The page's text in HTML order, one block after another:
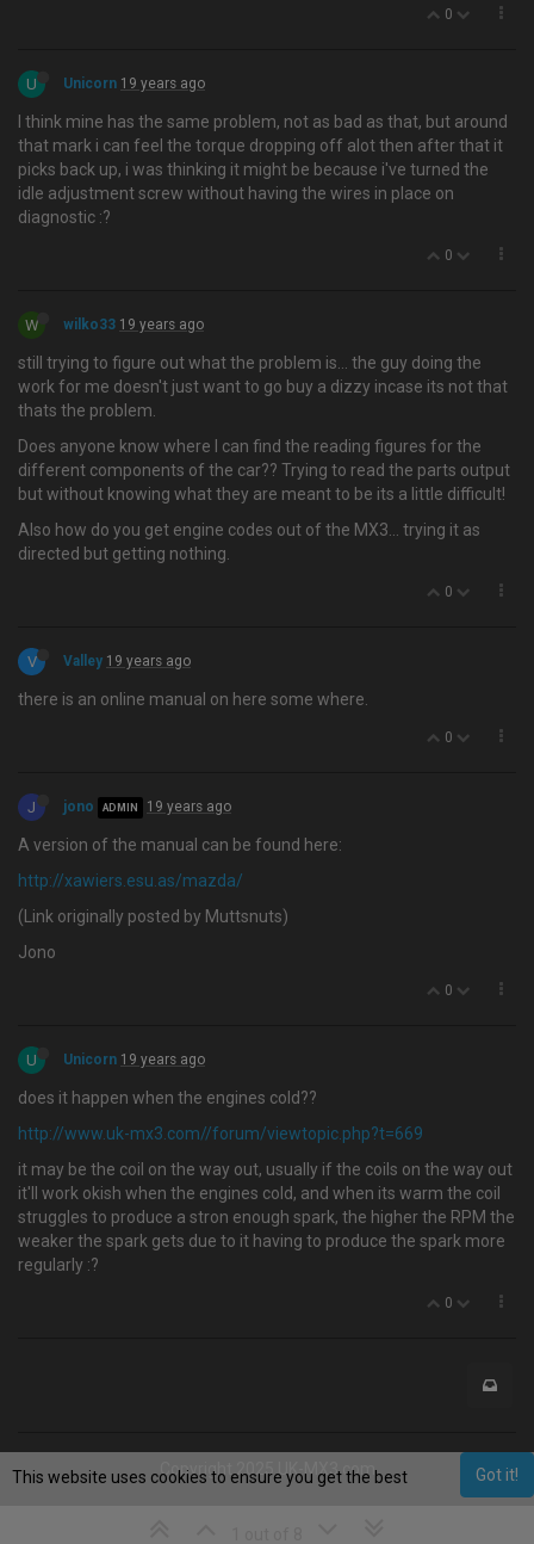
0
U Unicorn 19 years ago
I think mine has the same problem, not as bad as that, but around
that mark i can feel the torque dropping off alot then after that it
picks back up, i was thinking it might be because i've turned the
idle adjustment screw without having the wires in place on
diagnostic :?
0
W wilko33 19 years ago
still trying to figure out what the problem is… the guy doing the
work for me doesn't just want to go buy a dizzy incase its not that
thats the problem.
Does anyone know where I can find the reading figures for the
different components of the car?? Trying to read the parts output
but without knowing what they are meant to be its a little difficult!
Also how do you get engine codes out of the MX3... trying it as
directed but getting nothing.
0
V Valley 19 years ago
there is an online manual on here some where.
0
J jono ADMIN 19 years ago
A version of the manual can be found here:
http://xawiers.esu.as/mazda/
(Link originally posted by Muttsnuts)
Jono
0
U Unicorn 19 years ago
does it happen when the engines cold??
http://www.uk-mx3.com//forum/viewtopic.php?t=669
it may be the coil on the way out, usually if the coils on the way out
it'll work okish when the engines cold, and when its warm the coil
struggles to produce a stron enough spark, the higher the RPM the
weaker the spark gets due to it having to produce the spark more
regularly :?
0
Copyright 2025 UK-MX3.com Got it!
This website uses cookies to ensure you get the best